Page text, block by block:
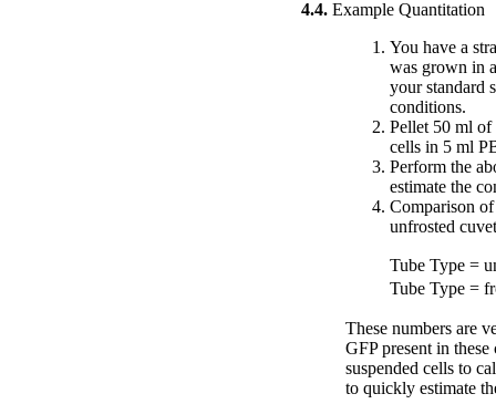
4.4. Example Quantitation
You have a
was grown in
your standard
conditions.
Pellet 50 ml of
cells in 5 ml
Perform the
estimate the
Comparison
unfrosted
Tube Type =
Tube Type =
These numbers are
GFP present in
suspended cells to
to quickly estimate